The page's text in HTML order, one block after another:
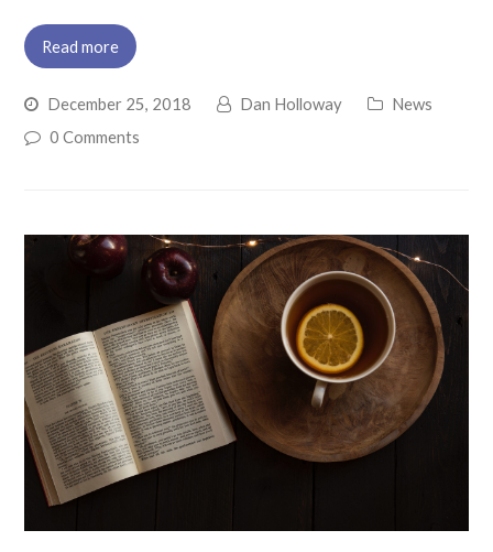
Read more
December 25, 2018 Dan Holloway
News
0 Comments